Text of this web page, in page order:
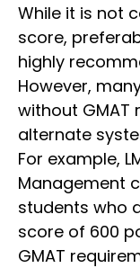
While it is not
score,
highly
However,
without GMAT
alternate
For example,
Management
students who
score of 600
GMAT